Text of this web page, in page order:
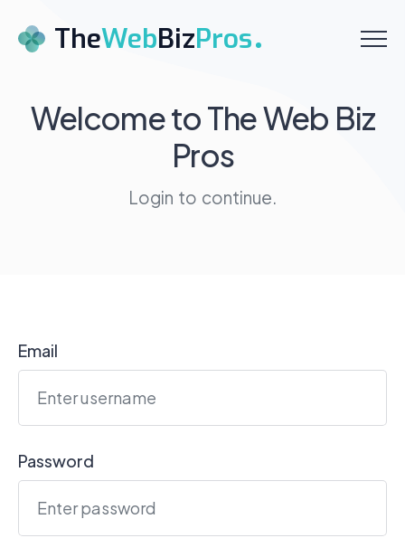
TheWebBizPros
Schedule a Call
Sign up
Welcome toThe Web Biz
Pros
Login to continue.
Email
Password